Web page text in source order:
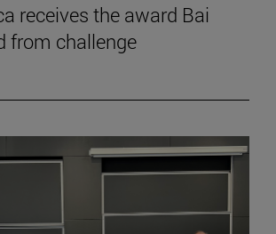
receives the award Bai
from challenge